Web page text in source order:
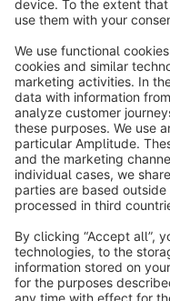
Terms & Conditions
Copyright ©
Notice: * All prices are